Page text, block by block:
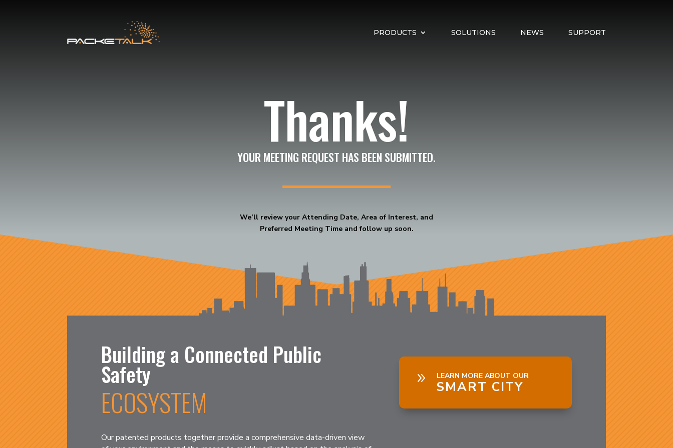
PRODUCTS SOLUTIONS NEWS SUPPORT
Thanks!
YOUR MEETING REQUEST HAS BEEN SUBMITTED.
We’ll review your Attending Date, Area of Interest, and
Preferred Meeting Time and follow up soon.
Building a Connected Public
Safety
ECOSYSTEM
Our patented products together provide a comprehensive data-driven view
9 LEARN MORE ABOUT OUR
SMART CITY